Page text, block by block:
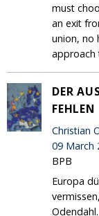
must
an exit
union, no
approach
DER
FEHLEN
Christian
09 March
BPB
Europa